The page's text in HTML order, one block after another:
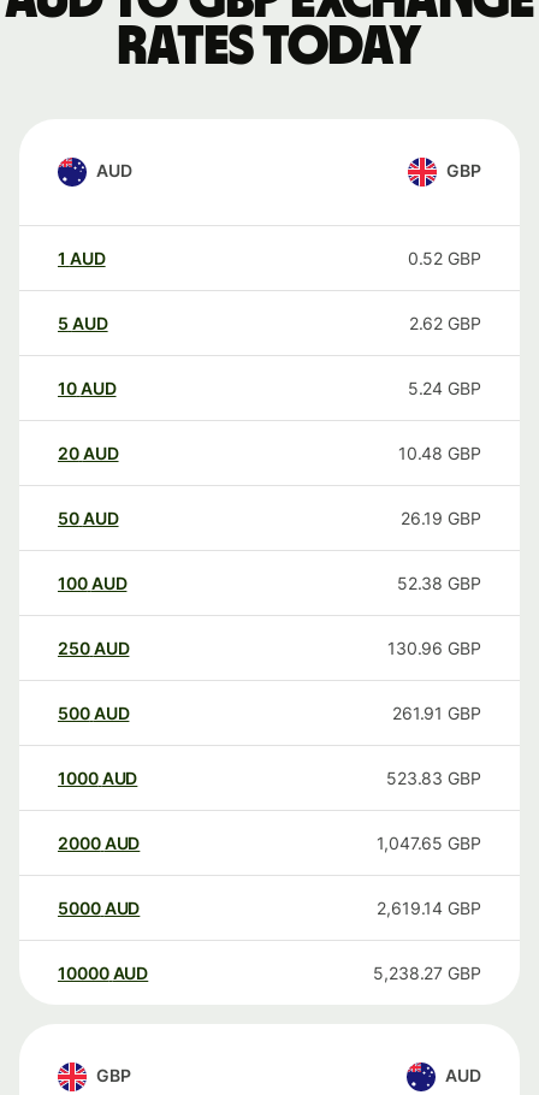
rates today
AUD GBP
1 AUD 0.52 GBP
5 AUD 2.62 GBP
10AUD 5.24 GBP
20AUD 10.48 GBP
50AUD 26.19 GBP
100AUD 52.38 GBP
250AUD 130.96 GBP
500AUD 261.91 GBP
1000AUD 523.83 GBP
2000AUD 1,047.65 GBP
5000AUD 2,619.14 GBP
10000 AUD 5,238.27 GBP
GBP AUD